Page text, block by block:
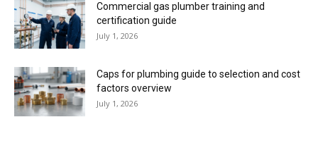
Commercial gas plumber training and
certification guide
July 1, 2026
Caps for plumbing guide to selection and cost
factors overview
July 1, 2026